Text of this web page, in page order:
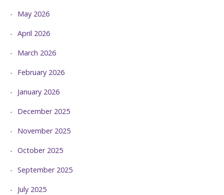
May 2026
April 2026
March 2026
February 2026
January 2026
December 2025
November 2025
October 2025
September 2025
July 2025